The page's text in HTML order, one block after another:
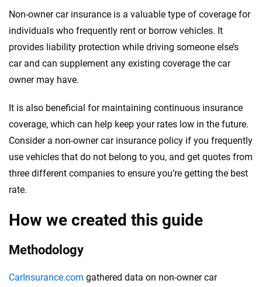
Non-owner car insurance is a valuable type of coverage for
individuals who frequently rent or borrow vehicles. It
provides liability protection while driving someone else’s
car and can supplement any existing coverage the car
owner may have.
It is also beneficial for maintaining continuous insurance
coverage, which can help keep your rates low in the future.
Consider a non-owner car insurance policy if you frequently
use vehicles that do not belong to you, and get quotes from
three different companies to ensure you’re getting the best
rate.
How we created this guide
Methodology
CarInsurance.com gathered data on non-owner car